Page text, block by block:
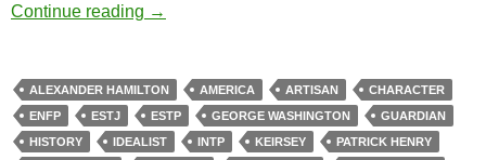
Continue reading American Temperament
→
ALEXANDER HAMILTON AMERICA ARTISAN
CHARACTER
ENFP
ESTJ ESTP GEORGE WASHINGTON
GUARDIAN
HISTORY
IDEALIST INTP KEIRSEY
PATRICK HENRY